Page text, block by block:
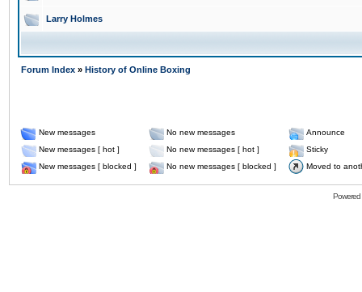
Larry Holmes
Forum Index » History of Online Boxing
New messages No new messages
Announce
New messages [ hot ]
No new messages [ hot ]
Sticky
New messages [ blocked ]
No new messages [ blocked ] Moved to